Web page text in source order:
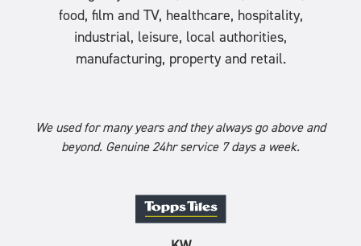
food, film and TV, healthcare, hospitality,
industrial, leisure, local authorities,
manufacturing, property and retail.
We used for many years and they always go above and
beyond. Genuine 24hr service 7 days a week.